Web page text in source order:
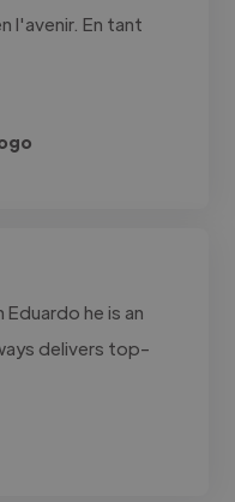
l'avenir. En tant
he is an
delivers top-